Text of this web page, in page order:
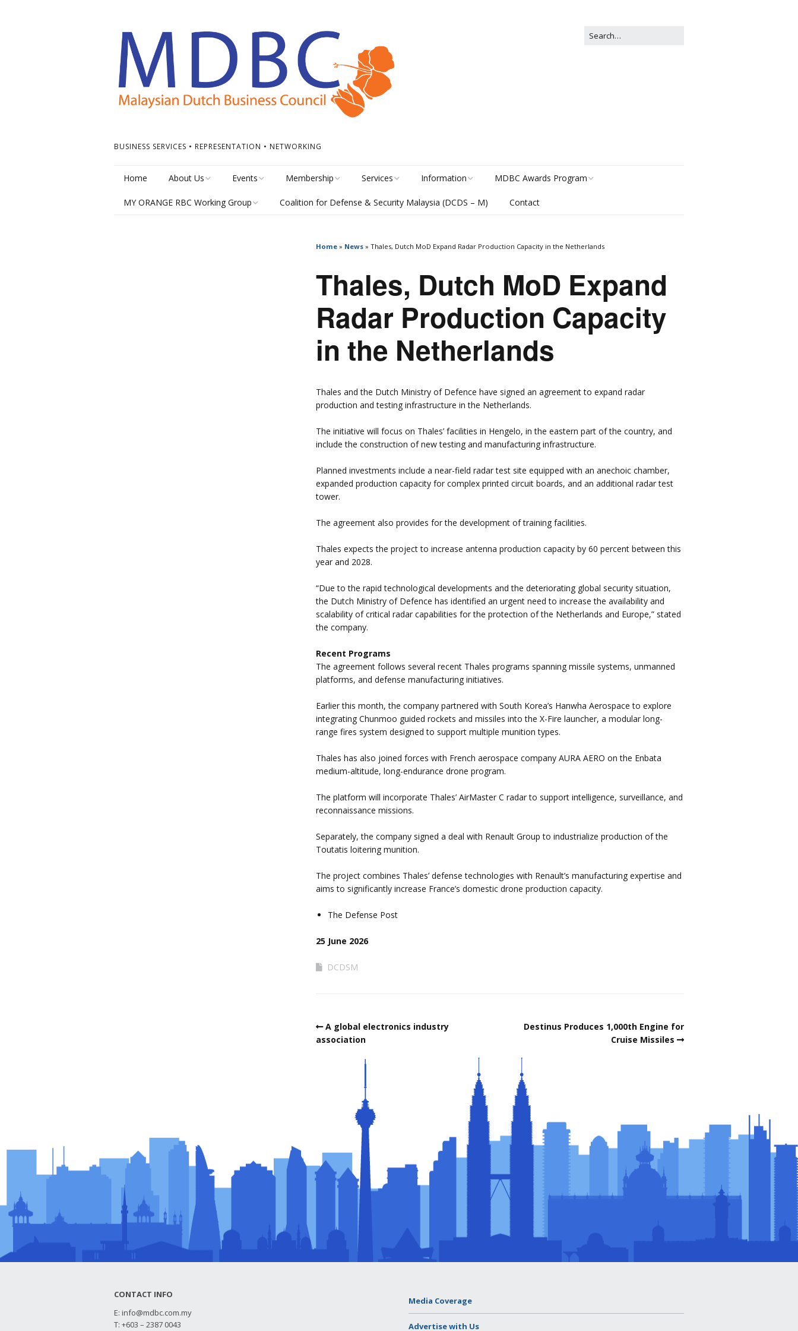
BUSINESS SERVICES • REPRESENTATION • NETWORKING
Home About Us
Board of Directors
Events
Calendar
Membership
Become a Member
Members in the News
M4M Specials
Services
Student Internship
Circular Platform
Rumah Oranje (Orange
House)
Webinar Support
Advertise with Us
Information
News
Privacy Policy
MDBC Awards Program
Awards History
MISA Sponsors &
MY ORANGE RBC Working Group Coalition for Defense & Security Malaysia (DCDS – M) Contact
Home » News » Thales, Dutch MoD Expand Radar Production Capacity in the Netherlands
Thales, Dutch MoD Expand
Radar Production Capacity
in the Netherlands
Thales and the Dutch Ministry of Defence have signed an agreement to expand radar
production and testing infrastructure in the Netherlands.
The initiative will focus on Thales’ facilities in Hengelo, in the eastern part of the country, and
include the construction of new testing and manufacturing infrastructure.
Planned investments include a near-field radar test site equipped with an anechoic chamber,
expanded production capacity for complex printed circuit boards, and an additional radar test
tower.
The agreement also provides for the development of training facilities.
Thales expects the project to increase antenna production capacity by 60 percent between this
year and 2028.
“Due to the rapid technological developments and the deteriorating global security situation,
the Dutch Ministry of Defence has identified an urgent need to increase the availability and
scalability of critical radar capabilities for the protection of the Netherlands and Europe,” stated
the company.
Recent Programs
The agreement follows several recent Thales programs spanning missile systems, unmanned
platforms, and defense manufacturing initiatives.
Earlier this month, the company partnered with South Korea’s Hanwha Aerospace to explore
integrating Chunmoo guided rockets and missiles into the X-Fire launcher, a modular long-
range fires system designed to support multiple munition types.
Thales has also joined forces with French aerospace company AURA AERO on the Enbata
medium-altitude, long-endurance drone program.
The platform will incorporate Thales’ AirMaster C radar to support intelligence, surveillance, and
reconnaissance missions.
Separately, the company signed a deal with Renault Group to industrialize production of the
Toutatis loitering munition.
The project combines Thales’ defense technologies with Renault’s manufacturing expertise and
aims to significantly increase France’s domestic drone production capacity.
The Defense Post
25 June 2026
DCDSM
A global electronics industry
association
Destinus Produces 1,000th Engine for
Cruise Missiles
CONTACT INFO
E: info@mdbc.com.my
T: +603 – 2387 0043
Media Coverage
Advertise with Us